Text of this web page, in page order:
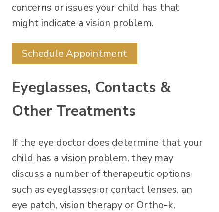
concerns or issues your child has that
might indicate a vision problem.
Schedule Appointment
Eyeglasses, Contacts &
Other Treatments
If the eye doctor does determine that your
child has a vision problem, they may
discuss a number of therapeutic options
such as eyeglasses or contact lenses, an
eye patch, vision therapy or Ortho-k,